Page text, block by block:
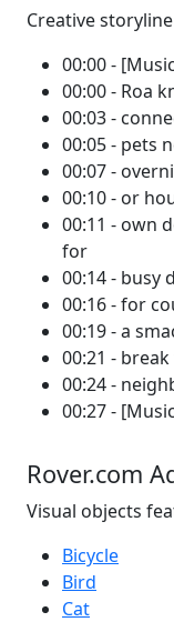
Creative
00:00 -
00:00 - Roa
00:03 -
00:05 - pets
00:07 -
00:10 - or
00:11 - own
for
00:14 - busy
00:16 - for
00:19 - a
00:21 -
00:24 -
00:27 -
Rover.com
Visual objects
Bicycle
Bird
Cat